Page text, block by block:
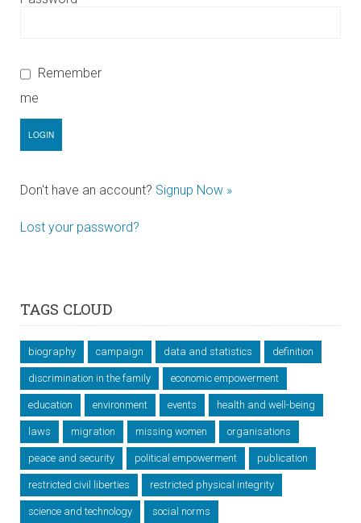
Remember
me
Don't have an account? Signup Now »
Lost your password?
TAGS CLOUD
biography campaign data and statistics definition
discrimination in the family economic empowerment
education environment events health and well-being
laws migration missing women organisations
peace and security political empowerment publication
restricted civil liberties restricted physical integrity
science and technology social norms